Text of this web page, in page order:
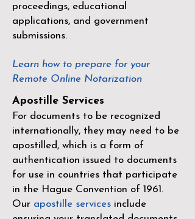
proceedings, educational
applications, and government
submissions.
Learn how to prepare for your
Remote Online Notarization
Apostille Services
For documents to be recognized
internationally, they may need to be
apostilled, which is a form of
authentication issued to documents
for use in countries that participate
in the Hague Convention of 1961 .
Our apostille services include